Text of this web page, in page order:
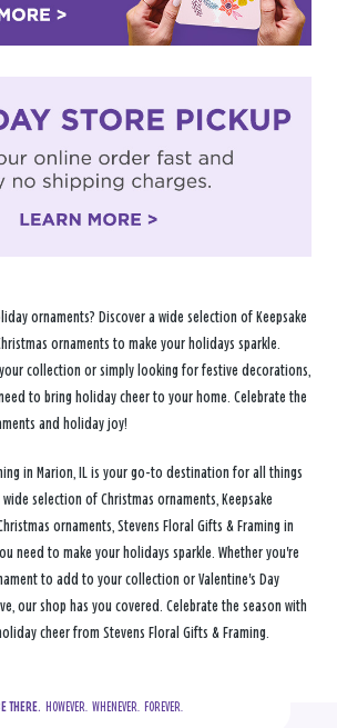
ornaments? Discover a wide selection of Keepsake
ornaments to make your holidays sparkle.
collection or simply looking for festive decorations,
to bring holiday cheer to your home. Celebrate the
and holiday joy!
in Marion, IL is your go-to destination for all things
selection of Christmas ornaments, Keepsake
ornaments, Stevens Floral Gifts & Framing in
need to make your holidays sparkle. Whether you're
to add to your collection or Valentine's Day
our shop has you covered. Celebrate the season with
cheer from Stevens Floral Gifts & Framing.
THERE.
  HOWEVER.  WHENEVER.  FOREVER.